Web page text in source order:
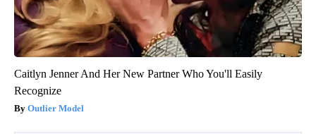
Caitlyn Jenner And Her New Partner Who You'll Easily
Recognize
Outlier Model